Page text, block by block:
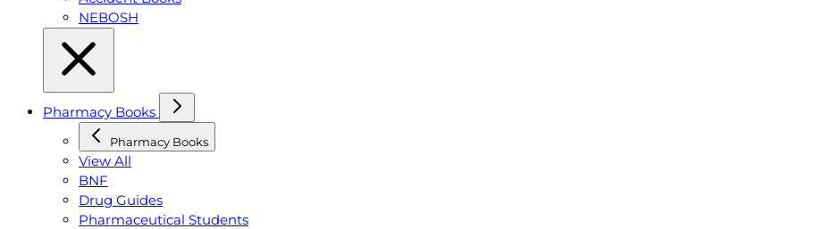
NEBOSH
Pharmacy Books
Pharmacy Books
View All
BNF
Drug Guides
Pharmaceutical Students